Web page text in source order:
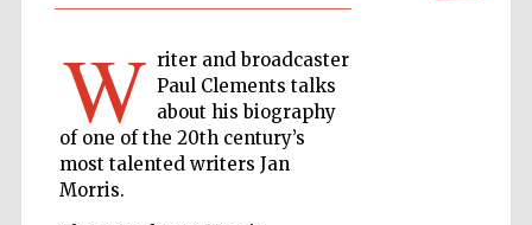
W riter and broadcaster
Paul Clements talks
about his biography
of one of the 20th century’s
most talented writers Jan
Morris.